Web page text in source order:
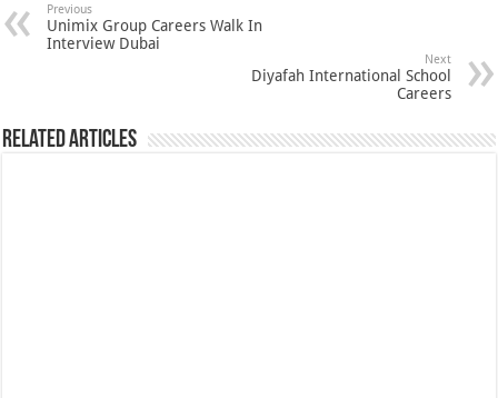
Previous
Unimix Group Careers Walk In
Interview Dubai
Next
Diyafah International School
Careers
Related Articles